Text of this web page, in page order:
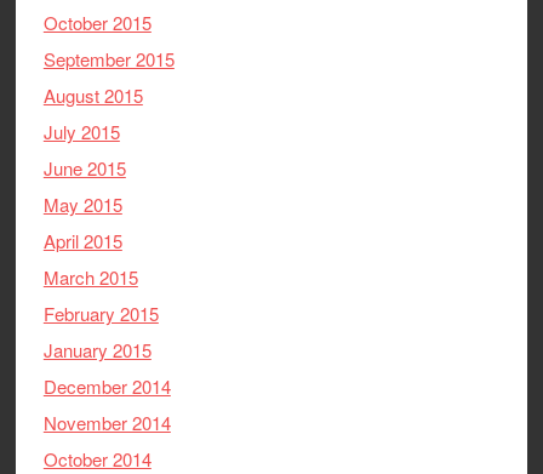
October 2015
September 2015
August 2015
July 2015
June 2015
May 2015
April 2015
March 2015
February 2015
January 2015
December 2014
November 2014
October 2014